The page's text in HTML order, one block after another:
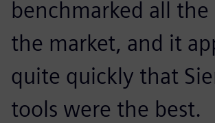
benchmarked all the
the market, and it
quite quickly that
tools were the best.